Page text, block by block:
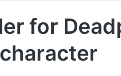
for